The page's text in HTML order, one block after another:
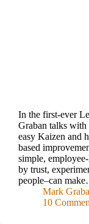
In the first-ever
Graban talks
easy Kaizen and
based
simple,
by trust,
people–can
Mark
10